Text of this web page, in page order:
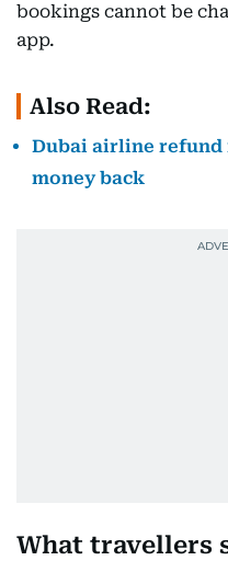
bookings cannot be
app.
Also Read:
Dubai airline refund
money back
What travellers